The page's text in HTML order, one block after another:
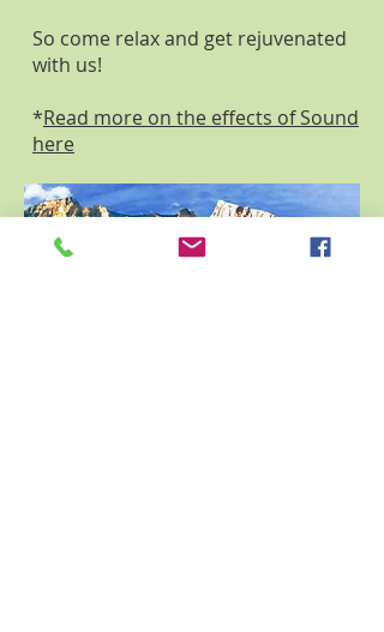
So come relax and get rejuvenated
with us!
*Read more on the effects of Sound
here